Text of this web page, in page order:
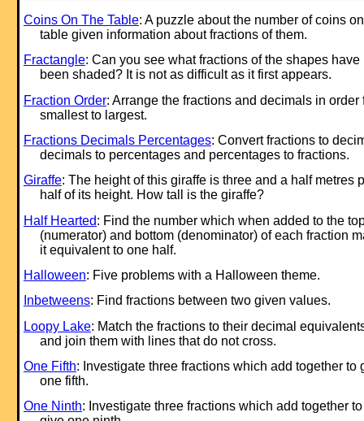
Coins On The Table: A puzzle about the number of coins
table given information about fractions of them.
Fractangle: Can you see what fractions of the shapes have
been shaded? It is not as difficult as it first appears.
Fraction Order: Arrange the fractions and decimals in order
smallest to largest.
Fractions Decimals Percentages: Convert fractions to
decimals to percentages and percentages to fractions.
Giraffe: The height of this giraffe is three and a half metres
half of its height. How tall is the giraffe?
Half Hearted: Find the number which when added to the
(numerator) and bottom (denominator) of each fraction
it equivalent to one half.
Halloween: Five problems with a Halloween theme.
Inbetweens: Find fractions between two given values.
Loopy Lake: Match the fractions to their decimal
and join them with lines that do not cross.
One Fifth: Investigate three fractions which add together to
one fifth.
One Ninth: Investigate three fractions which add together to